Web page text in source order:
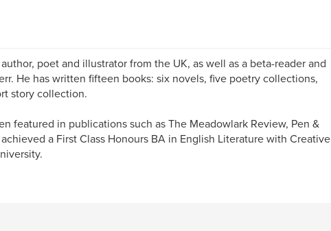
poet and illustrator from the UK, as well as a beta-reader and
He has written fifteen books: six novels, five poetry collections,
story collection.
featured in publications such as The Meadowlark Review, Pen &
a First Class Honours BA in English Literature with Creative